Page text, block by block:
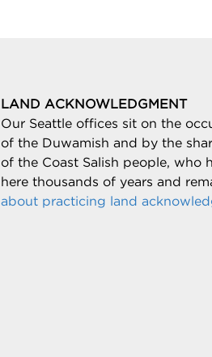
LAND ACKNOWLEDGMENT
Our Seattle offices sit on the
of the Duwamish and by the
of the Coast Salish people, who
here thousands of years and
about practicing land